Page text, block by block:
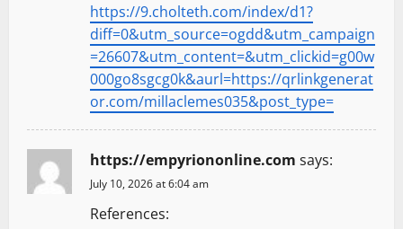
https://9.cholteth.com/index/d1?
diff=0&utm_source=ogdd&utm_campaign
=26607&utm_content=&utm_clickid=g00w
000go8sgcg0k&aurl=https://qrlinkgenerat
or.com/millaclemes035&post_type=
https://empyriononline.com says:
July 10, 2026 at 6:04 am
References: